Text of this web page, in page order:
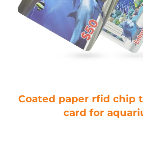
Coated paper rfid chip
card for